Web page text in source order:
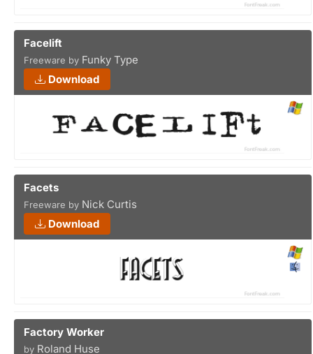
Facelift
Freeware by Funky Type
Download
Facets
Freeware by Nick Curtis
Download
Factory Worker
by Roland Huse